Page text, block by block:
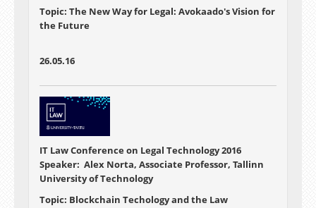
Topic: The New Way for Legal: Avokaado's Vision for
the Future
26.05.16
IT Law Conference on Legal Technology 2016
Speaker: Alex Norta, Associate Professor, Tallinn
University of Technology
Topic: Blockchain Techology and the Law